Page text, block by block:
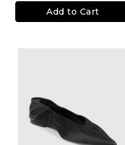
Add to Cart